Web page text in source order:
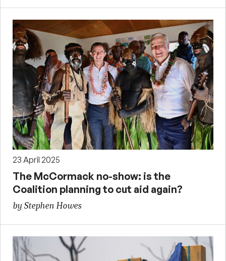
23 April 2025
The McCormack no-show: is the
Coalition planning to cut aid again?
by Stephen Howes